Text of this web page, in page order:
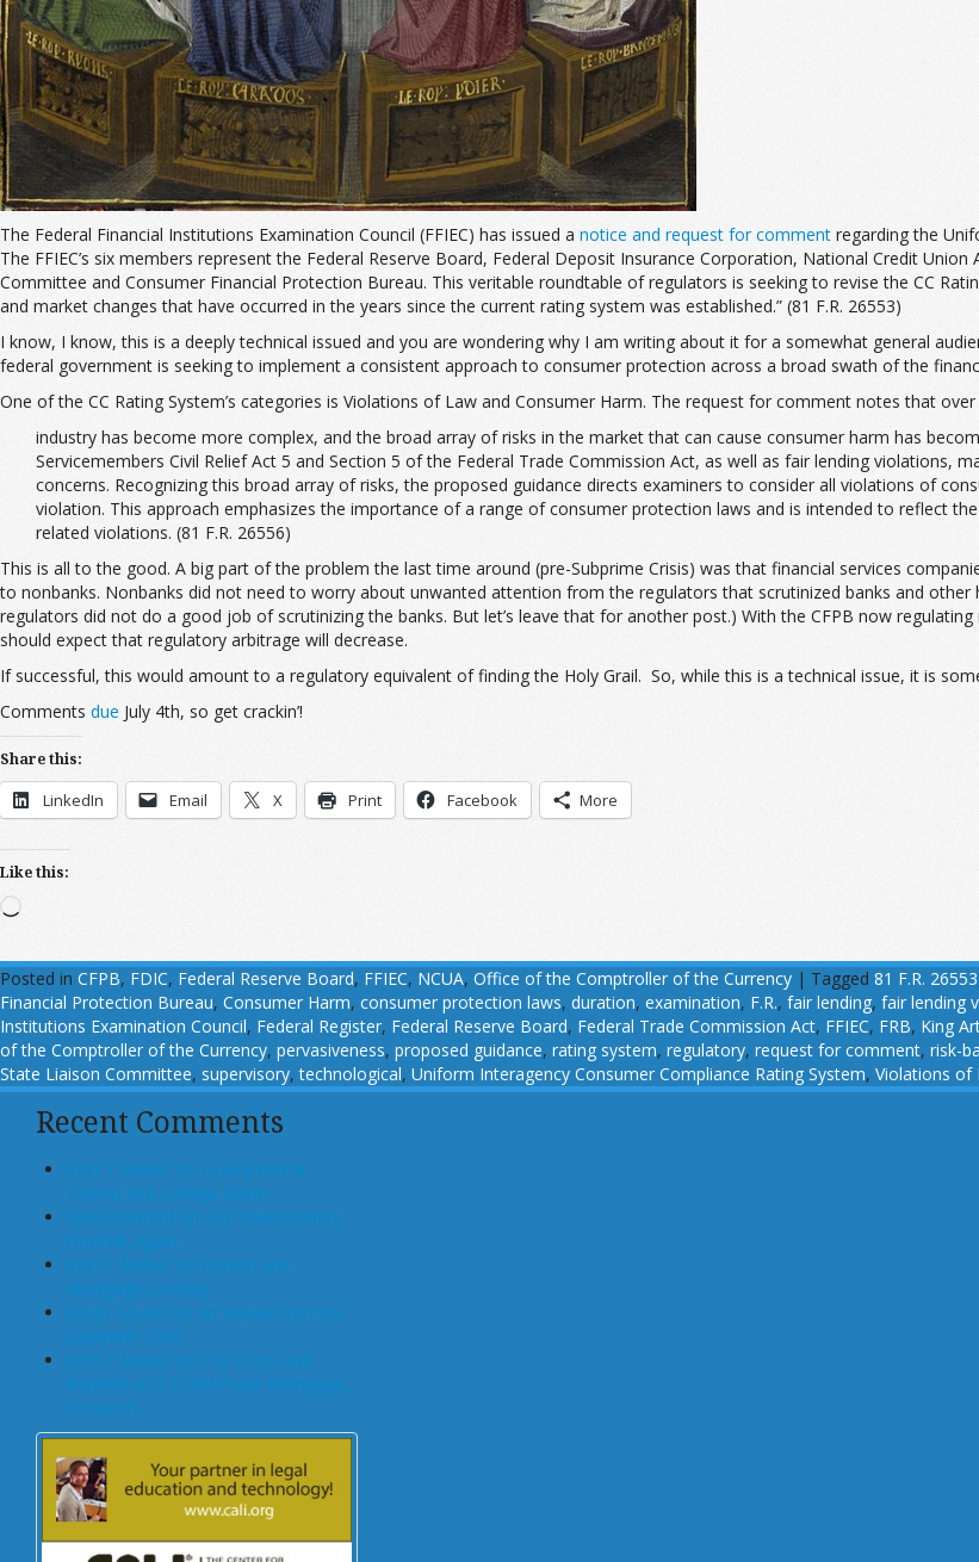
The Federal Financial Institutions Examination Council (FFIEC) has issued a notice and request for comment regarding the
The FFIEC’s six members represent the Federal Reserve Board, Federal Deposit Insurance Corporation, National Credit
Committee and Consumer Financial Protection Bureau. This veritable roundtable of regulators is seeking to revise the CC
and market changes that have occurred in the years since the current rating system was established.” (81 F.R. 26553)
I know, I know, this is a deeply technical issued and you are wondering why I am writing about it for a somewhat general
federal government is seeking to implement a consistent approach to consumer protection across a broad swath of the
One of the CC Rating System’s categories is Violations of Law and Consumer Harm. The request for comment notes that
industry has become more complex, and the broad array of risks in the market that can cause consumer harm has
Servicemembers Civil Relief Act 5 and Section 5 of the Federal Trade Commission Act, as well as fair lending violations,
concerns. Recognizing this broad array of risks, the proposed guidance directs examiners to consider all violations of
violation. This approach emphasizes the importance of a range of consumer protection laws and is intended to reflect
related violations. (81 F.R. 26556)
This is all to the good. A big part of the problem the last time around (pre-Subprime Crisis) was that financial services
to nonbanks. Nonbanks did not need to worry about unwanted attention from the regulators that scrutinized banks and other
regulators did not do a good job of scrutinizing the banks. But let’s leave that for another post.) With the CFPB now
should expect that regulatory arbitrage will decrease.
If successful, this would amount to a regulatory equivalent of finding the Holy Grail. So, while this is a technical issue, it is
Comments due July 4th, so get crackin’!
Share this:
LinkedIn Email X Print Facebook More
Like this:
Loading…
Posted in CFPB, FDIC, Federal Reserve Board, FFIEC, NCUA, Office of the Comptroller of the Currency | Tagged 81 F.R. 26553
Financial Protection Bureau, Consumer Harm, consumer protection laws, duration, examination, F.R., fair lending, fair lending
Institutions Examination Council, Federal Register, Federal Reserve Board, Federal Trade Commission Act, FFIEC, FRB, King
of the Comptroller of the Currency, pervasiveness, proposed guidance, rating system, regulatory, request for comment, risk-
State Liaison Committee, supervisory,technological, Uniform Interagency Consumer Compliance Rating System, Violations of
Recent Comments
John T Maher on Luxury Rental
Turned Into College Dorm
Glen Bradford on GSE Shareholders
Floored, Again
John T Maher on Fintech and
Mortgage Lending
Bryan Goulet on An Inquest into the
Subprime Crisis
John T Maher on The Costs and
Benefits of A Dodd-Frank Mortgage
Provision